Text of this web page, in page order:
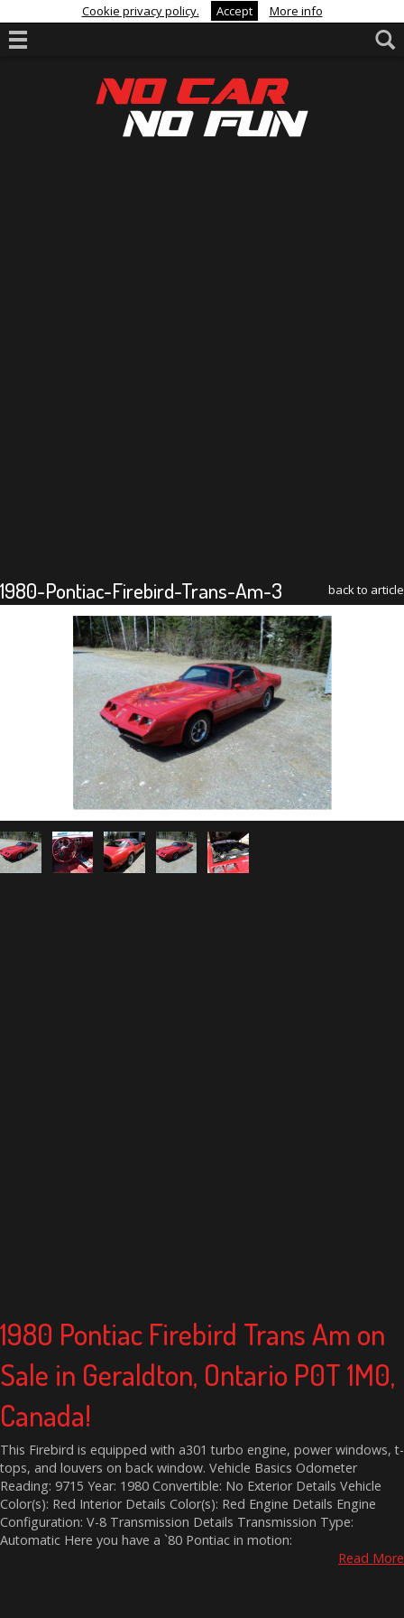
Cookie privacy policy. Accept More info
1980-Pontiac-Firebird-Trans-Am-3 back to article
1980 Pontiac Firebird Trans Am on
Sale in Geraldton, Ontario P0T 1M0,
Canada!
This Firebird is equipped with a301 turbo engine, power windows, t-
tops, and louvers on back window. Vehicle Basics Odometer
Reading: 9715 Year: 1980 Convertible: No Exterior Details Vehicle
Color(s): Red Interior Details Color(s): Red Engine Details Engine
Configuration: V-8 Transmission Details Transmission Type:
Automatic Here you have a `80 Pontiac in motion:
Read More